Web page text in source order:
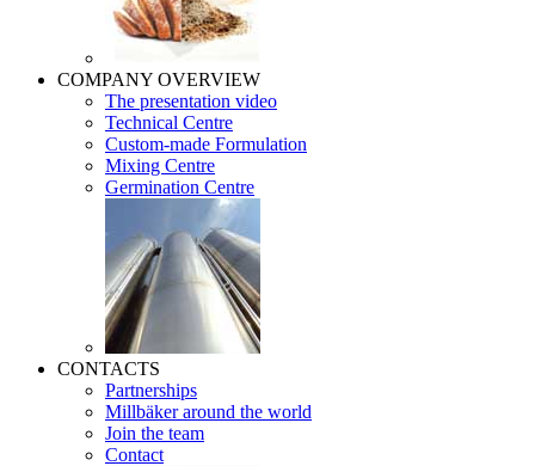
COMPANY OVERVIEW
The presentation video
Technical Centre
Custom-made Formulation
Mixing Centre
Germination Centre
CONTACTS
Partnerships
Millbäker around the world
Join the team
Contact